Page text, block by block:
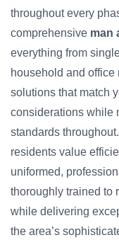
throughout every
comprehensive man
everything from
household and
solutions that match
considerations while
standards
residents value
uniformed,
thoroughly trained to
while delivering
the area’s